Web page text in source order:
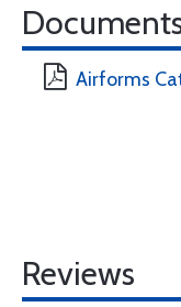
Airforms
Reviews